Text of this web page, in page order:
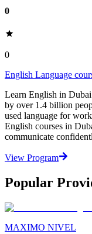
0
0
English Language
Learn English in
by over 1.4 billion
used language for
English courses in
communicate
View Program
Popular
MAXIMO NIVEL